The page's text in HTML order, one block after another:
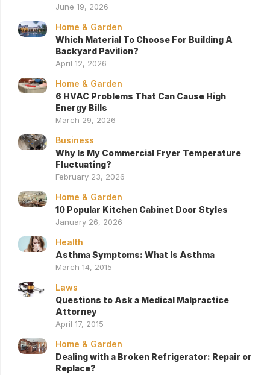
June 19, 2026
Home & Garden
Which Material To Choose For Building A
Backyard Pavilion?
April 12, 2026
Home & Garden
6 HVAC Problems That Can Cause High
Energy Bills
March 29, 2026
Business
Why Is My Commercial Fryer Temperature
Fluctuating?
February 23, 2026
Home & Garden
10 Popular Kitchen Cabinet Door Styles
January 26, 2026
Health
Asthma Symptoms: What Is Asthma
March 14, 2015
Laws
Questions to Ask a Medical Malpractice
Attorney
April 17, 2015
Home & Garden
Dealing with a Broken Refrigerator: Repair or
Replace?